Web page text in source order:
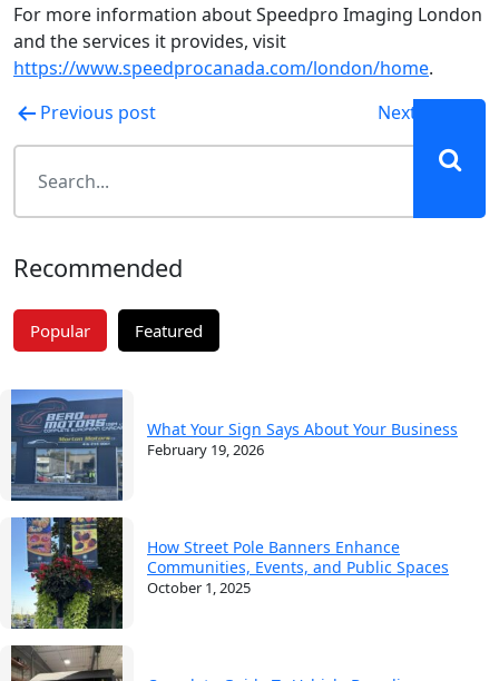
For more information about Speedpro Imaging London
and the services it provides, visit
https://www.speedprocanada.com/london/home.
Post
navigation
Previous post Next post
Recommended
Popular Featured
What Your Sign Says About Your Business
February 19, 2026
How Street Pole Banners Enhance
Communities, Events, and Public Spaces
October 1, 2025